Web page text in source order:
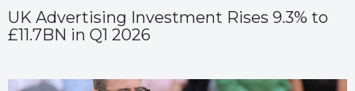
UK Advertising Investment Rises 9.3% to
£11.7BN in Q1 2026